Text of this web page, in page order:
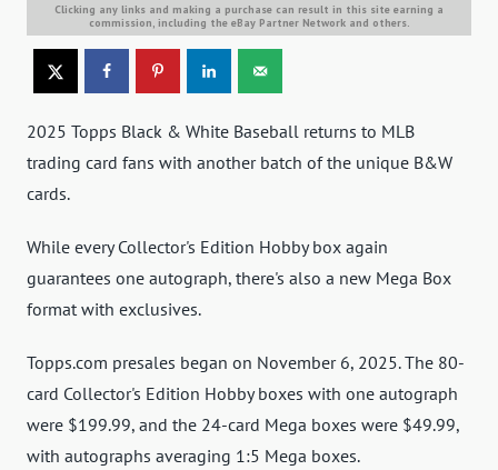
Clicking any links and making a purchase can result in this site earning a
commission, including the eBay Partner Network and others.
2025 Topps Black & White Baseball returns to MLB
trading card fans with another batch of the unique B&W
cards.
While every Collector's Edition Hobby box again
guarantees one autograph, there's also a new Mega Box
format with exclusives.
Topps.com presales began on November 6, 2025. The 80-
card Collector's Edition Hobby boxes with one autograph
were $199.99, and the 24-card Mega boxes were $49.99,
with autographs averaging 1:5 Mega boxes.